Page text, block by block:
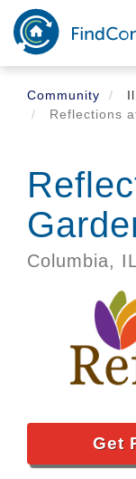
Skip
main
content
Community
Il
Reflections
Columbia,
Get